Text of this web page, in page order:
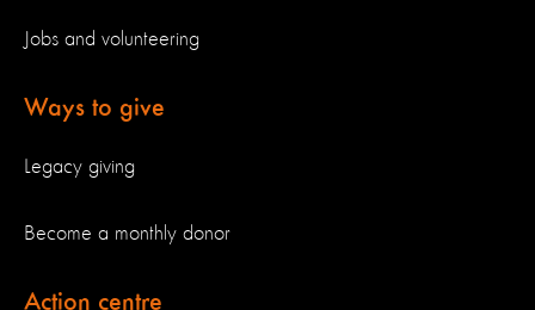
Jobs and volunteering
Ways to give
Legacy giving
Become a monthly donor
Action centre